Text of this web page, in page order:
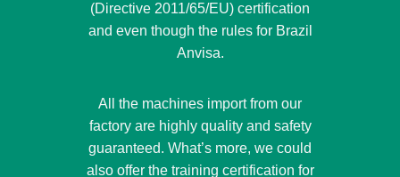
(Directive 2011/65/EU) certification
and even though the rules for Brazil
Anvisa.
All the machines import from our
factory are highly quality and safety
guaranteed. What’s more, we could
also offer the training certification for